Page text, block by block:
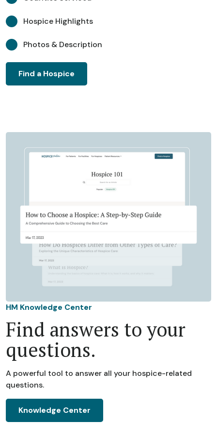
Hospice Highlights
Photos & Description
Find a Hospice
HM Knowledge Center
Find answers to your
questions.
A powerful tool to answer all your hospice-related
questions.
Knowledge Center